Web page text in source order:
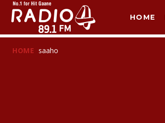
HOME
HOME saaho